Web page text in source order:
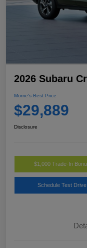
2026 Subaru
Morrie's Best Price
$29,889
Disclosure
$1,000 Trade-In
Schedule Test Drive